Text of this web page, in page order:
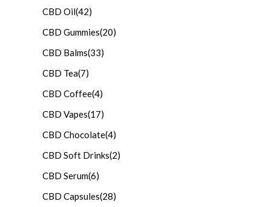
CBD Oil(42)
CBD Gummies(20)
CBD Balms(33)
CBD Tea(7)
CBD Coffee(4)
CBD Vapes(17)
CBD Chocolate(4)
CBD Soft Drinks(2)
CBD Serum(6)
CBD Capsules(28)